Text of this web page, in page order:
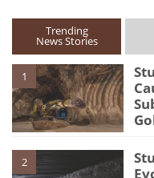
Trending
News Stories
1
2